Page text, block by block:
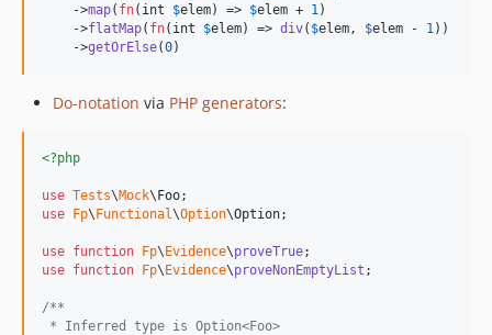
    ->
map( fn( int $elem) => $elem + 1 )
    ->
flatMap( fn( int $elem) => div( $elem , $elem - 1 ))
    ->
getOrElse(0)
Do-notation via PHP generators:
<?php
use Tests\Mock\Foo
use Fp\Functional\Option\Option;
use function Fp\Evidence\proveTrue
use function Fp\Evidence\proveNonEmptyList ;
/**
* Inferred type is Option<Foo>